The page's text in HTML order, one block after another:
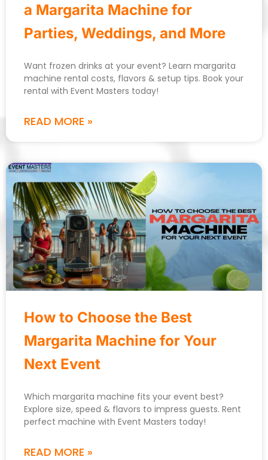
a Margarita Machine for
Parties, Weddings, and More
Want frozen drinks at your event? Learn margarita
machine rental costs, flavors & setup tips. Book your
rental with Event Masters today!
READ MORE »
How to Choose the Best
Margarita Machine for Your
Next Event
Which margarita machine fits your event best?
Explore size, speed & flavors to impress guests. Rent
perfect machine with Event Masters today!
READ MORE »